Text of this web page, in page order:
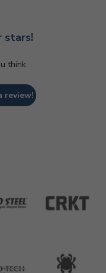
stars!
think
review!